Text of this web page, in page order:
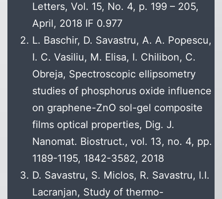
Letters, Vol. 15, No. 4, p. 199 – 205,
April, 2018 IF 0.977
L. Baschir, D. Savastru, A. A. Popescu,
I. C. Vasiliu, M. Elisa, I. Chilibon, C.
Obreja, Spectroscopic ellipsometry
studies of phosphorus oxide influence
on graphene-ZnO sol-gel composite
films optical properties, Dig. J.
Nanomat. Biostruct., vol. 13, no. 4, pp.
1189-1195, 1842-3582, 2018
D. Savastru, S. Miclos, R. Savastru, I.I.
Lacranjan, Study of thermo-